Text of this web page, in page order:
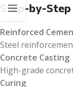
Step-by-
Reinforced
Steel
Concrete Casting
High-grade
Curing